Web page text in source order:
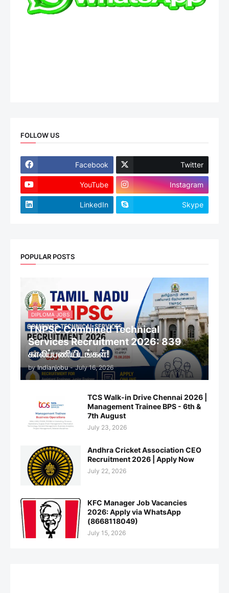
FOLLOW US
Facebook Twitter
YouTube Instagram
LinkedIn Skype
POPULAR POSTS
DIPLOMA JOBS
TNPSC Combined Technical
Services Recruitment 2026: 839
காலிப்பணியிடங்கள்!
by Indianjobu - July 16, 2026
TCS Walk-in Drive Chennai 2026 |
Management Trainee BPS - 6th &
7th August
July 23, 2026
Andhra Cricket Association CEO
Recruitment 2026 | Apply Now
July 22, 2026
KFC Manager Job Vacancies
2026: Apply via WhatsApp
(8668118049)
July 15, 2026